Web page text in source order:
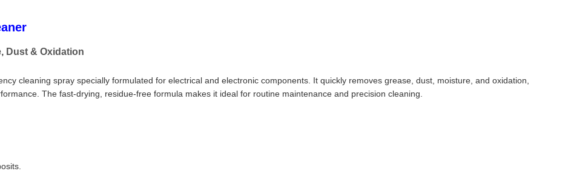
Dust & Oxidation
cleaning spray specially formulated for electrical and electronic components. It quickly removes grease, dust, moisture, and oxidation,
The fast-drying, residue-free formula makes it ideal for routine maintenance and precision cleaning.